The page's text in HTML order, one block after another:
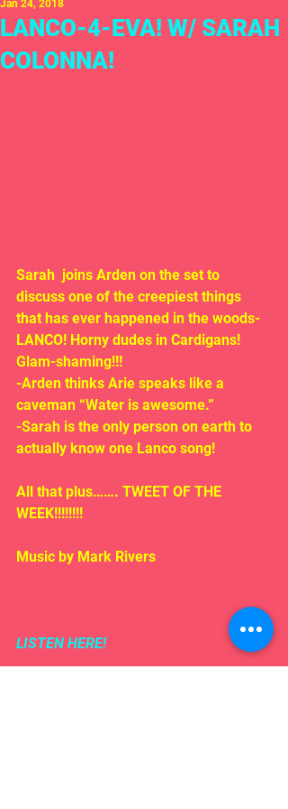
LANCO-4-EVA! W/ SARAH
COLONNA!
Jan 24, 2018
Sarah  joins Arden on the set to
discuss one of the creepiest things
that has ever happened in the woods-
LANCO! Horny dudes in Cardigans!
Glam-shaming!!!
-Arden thinks Arie speaks like a
caveman “Water is awesome.”
-Sarah is the only person on earth to
actually know one Lanco song!
All that plus……. TWEET OF THE
WEEK!!!!!!!!
Music by Mark Rivers
LISTEN HERE!